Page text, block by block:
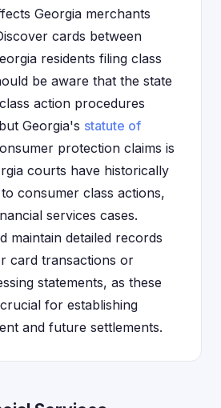
Georgia merchants
cards between
residents filing class
be aware that the state
action procedures
Georgia's statute of
protection claims is
courts have historically
consumer class actions,
services cases.
maintain detailed records
card transactions or
statements, as these
for establishing
and future settlements.